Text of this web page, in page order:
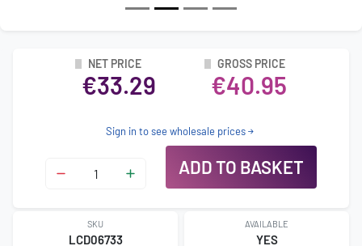
NET PRICE
€33.29
GROSS PRICE
€40.95
Sign in to see wholesale prices
ADD TO BASKET
SKU
LCD06733
AVAILABLE
YES